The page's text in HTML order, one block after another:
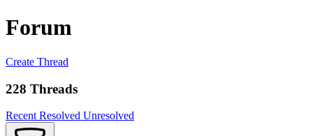
Forum
Create Thread
228 Threads
Recent Resolved Unresolved